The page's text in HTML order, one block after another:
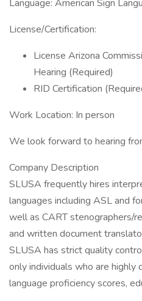
Language: American Sign
License/Certification:
License Arizona
Hearing (Required)
RID Certification
Work Location: In person
We look forward to hearing
Company Description
SLUSA frequently hires
languages including ASL and
well as CART stenographers/
and written document
SLUSA has strict quality
only individuals who are highly
language proficiency scores,